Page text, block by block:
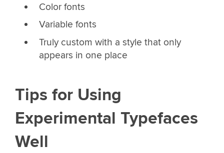
Color fonts
Variable fonts
Truly custom with a style that only
appears in one place
Tips for Using
Experimental Typefaces
Well